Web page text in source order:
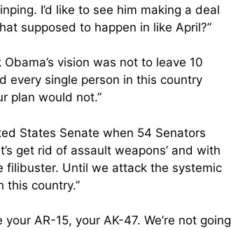
I’d like to see him making a deal
supposed to happen in like April?”
Obama’s vision was not to leave 10
every single person in this country
plan would not.”
States Senate when 54 Senators
get rid of assault weapons’ and with
filibuster. Until we attack the systemic
this country.”
your AR-15, your AK-47. We’re not going